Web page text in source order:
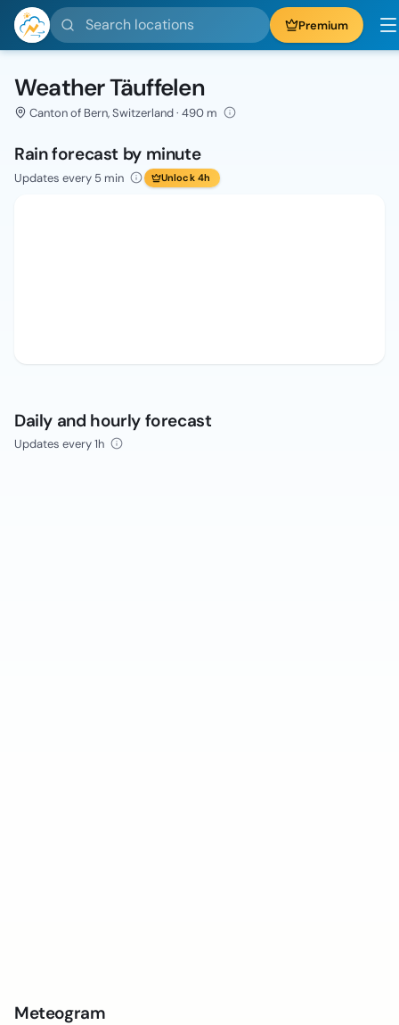
Search locations Premium
Weather Täuffelen
Canton of Bern, Switzerland · 490 m
Rain forecast by minute
Updates every 5 min Unlock 4h
Daily and hourly forecast
Updates every 1h
Meteogram